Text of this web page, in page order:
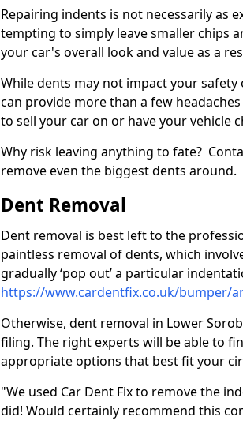
Repairing indents is not necessarily as
tempting to simply leave smaller chips
your car's overall look and value as a
While dents may not impact your
can provide more than a few
to sell your car on or have your vehicle
Why risk leaving anything to fate?
remove even the biggest dents around.
Dent Removal
Dent removal is best left to the
paintless removal of dents, which
gradually ‘pop out’ a particular
https://www.cardentfix.co.uk/bumper/
Otherwise, dent removal in Lower
filing. The right experts will be able to
appropriate options that best fit your
"We used Car Dent Fix to remove the
did! Would certainly recommend this